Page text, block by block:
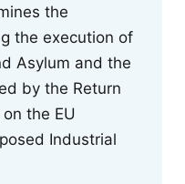
the
the execution of
Asylum and the
by the Return
the EU
Industrial